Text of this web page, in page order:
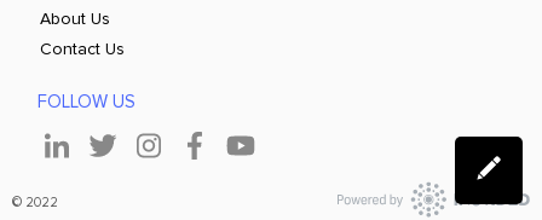
About Us
Contact Us
FOLLOW US
© 2022